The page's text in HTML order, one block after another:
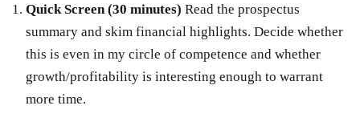
Quick Screen (30 minutes) Read the prospectus
summary and skim financial highlights. Decide whether
this is even in my circle of competence and whether
growth/profitability is interesting enough to warrant
more time.